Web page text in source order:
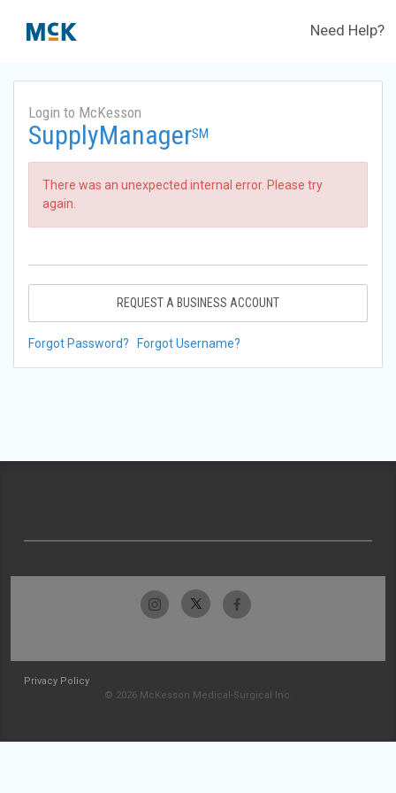
Need Help?
Login to McKesson
SupplyManagerSM
There was an unexpected internal error. Please try
again.
REQUEST A BUSINESS ACCOUNT
Forgot Password? Forgot Username?
Privacy Policy
© 2026 McKesson Medical-Surgical Inc.